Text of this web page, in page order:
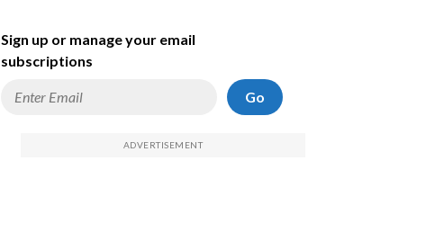
Sign up or manage your email
subscriptions
Go